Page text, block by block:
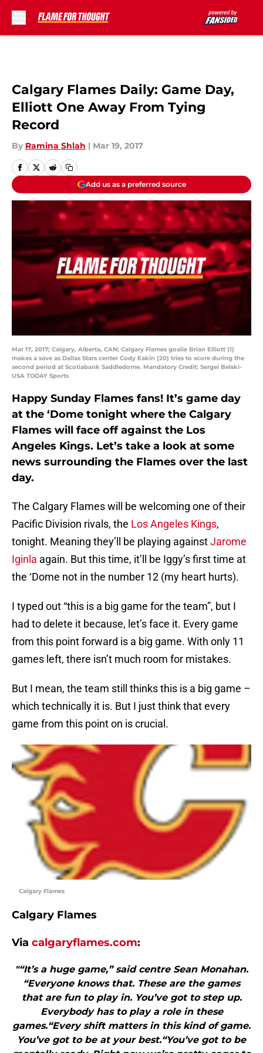
Calgary Flames Daily: Game Day,
Elliott One Away From Tying
Record
By Ramina Shlah | Mar 19, 2017
Add us as a preferred source
Mar 17, 2017; Calgary, Alberta, CAN; Calgary Flames goalie Brian Elliott (1)
makes a save as Dallas Stars center Cody Eakin (20) tries to score during the
second period at Scotiabank Saddledome. Mandatory Credit: Sergei Belski-
USA TODAY Sports
Happy Sunday Flames fans! It’s game day
at the ‘Dome tonight where the Calgary
Flames will face off against the Los
Angeles Kings. Let’s take a look at some
news surrounding the Flames over the last
day.
The Calgary Flames will be welcoming one of their
Pacific Division rivals, the Los Angeles Kings,
tonight. Meaning they’ll be playing againstJarome
Iginla again. But this time, it’ll be Iggy’s first time at
the ‘Dome not in the number 12 (my heart hurts).
I typed out “this is a big game for the team”, but I
had to delete it because, let’s face it. Every game
from this point forward is a big game. With only 11
games left, there isn’t much room for mistakes.
But I mean, the team still thinks this is a big game –
which technically it is. But I just think that every
game from this point on is crucial.
Calgary Flames
Calgary Flames
Via calgaryflames.com:
"“It’s a huge game,” said centre Sean Monahan.
“Everyone knows that. These are the games
that are fun to play in. You’ve got to step up.
Everybody has to play a role in these
games.“Every shift matters in this kind of game.
You’ve got to be at your best.“You’ve got to be